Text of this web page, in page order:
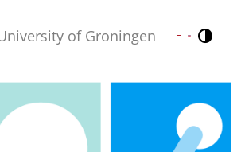
of Groningen Nederlands
English